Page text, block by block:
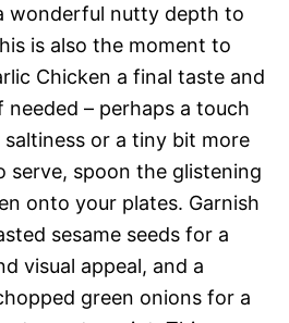
wonderful nutty depth to
is also the moment to
Chicken a final taste and
needed – perhaps a touch
or a tiny bit more
serve, spoon the glistening
onto your plates. Garnish
sesame seeds for a
visual appeal, and a
green onions for a